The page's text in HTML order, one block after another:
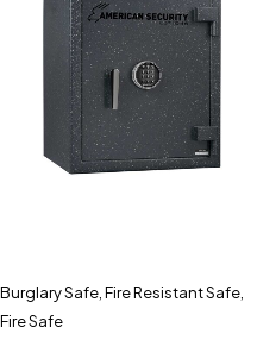
Burglary Safe Fire Resistant Safe
Fire Safe